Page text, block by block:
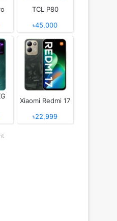
TCL P80
৳45,000
Xiaomi Redmi 17
৳22,999